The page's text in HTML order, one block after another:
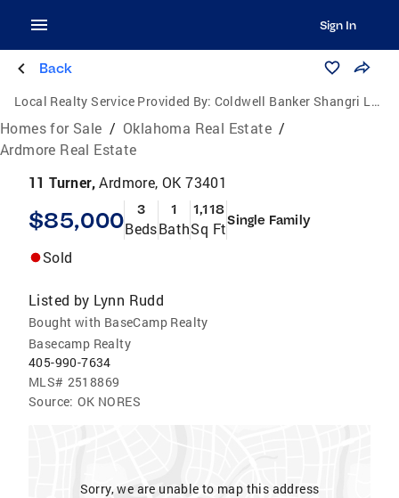
Sign In
Back
Local Realty Service Provided By: Coldwell Banker Shangri La Realty
Homes for Sale / Oklahoma Real Estate /
Ardmore Real Estate
11 Turner,Ardmore, OK 73401
$85,000 3
Beds
1
Bath
1,118
Sq FtSingle Family
Sold
Listed by Lynn Rudd
Bought with BaseCamp Realty
Basecamp Realty
405-990-7634
MLS# 2518869
Source: OK NORES
Sorry, we are unable to map this address